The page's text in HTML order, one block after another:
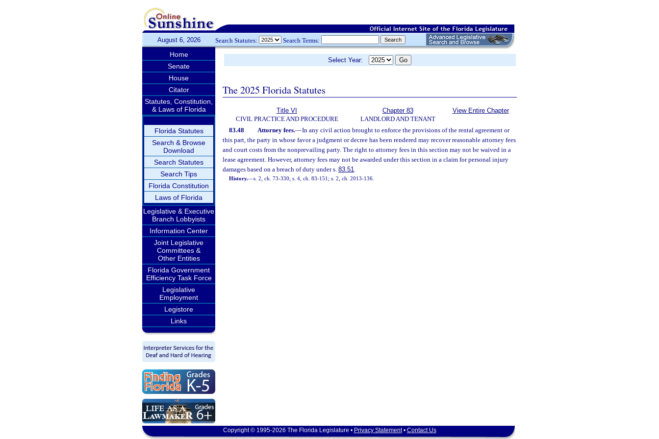
August 6, 2026 Search Statutes: Search Terms:
Home
Senate
House
Citator
Statutes, Constitution,
& Laws of Florida
Florida Statutes
Search & Browse
Download
Search Statutes
Search Tips
Florida Constitution
Laws of Florida
Legislative & Executive
Branch Lobbyists
Information Center
Joint Legislative
Committees &
Other Entities
Florida Government
Efficiency Task Force
Legislative
Employment
Legistore
Links
Select Year:
The 2025 Florida Statutes
Title VI
CIVIL PRACTICE AND PROCEDURE
Chapter 83
LANDLORD AND TENANT
View Entire Chapter
83.48 Attorney fees.—In any civil action brought to enforce the provisions of the rental agreement or
this part, the party in whose favor a judgment or decree has been rendered may recover reasonable attorney fees
and court costs from the nonprevailing party. The right to attorney fees in this section may not be waived in a
lease agreement. However, attorney fees may not be awarded under this section in a claim for personal injury
damages based on a breach of duty under s. 83.51.
History.—s. 2, ch. 73-330; s. 4, ch. 83-151; s. 2, ch. 2013-136.
Copyright © 1995-2026 The Florida Legislature • Privacy Statement• Contact Us